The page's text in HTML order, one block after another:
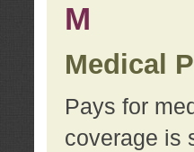
M
Medical
Pays for
coverage is